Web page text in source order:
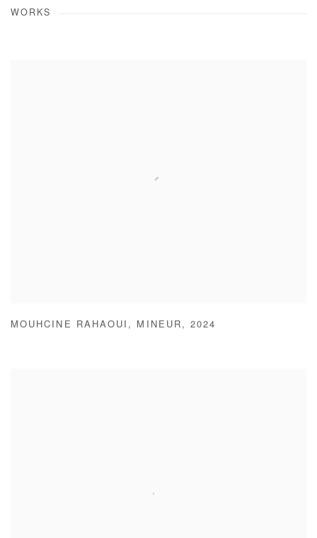
WORKS
MOUHCINE RAHAOUI , MINEUR ,2024